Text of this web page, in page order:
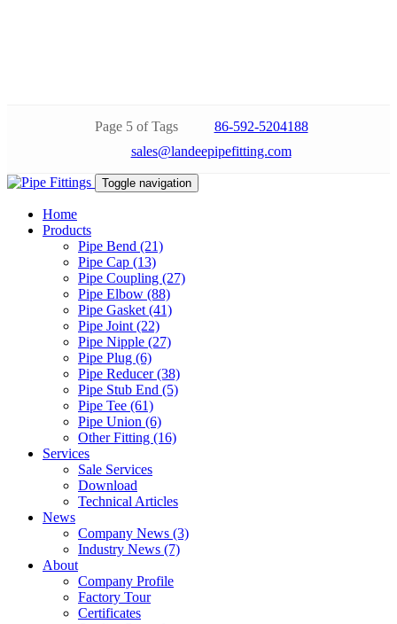
Page 5 of Tags
86-592-5204188
sales@landeepipefitting.com
Toggle navigation
Home
Products
Pipe Bend (21)
Pipe Cap (13)
Pipe Coupling (27)
Pipe Elbow (88)
Pipe Gasket (41)
Pipe Joint (22)
Pipe Nipple (27)
Pipe Plug (6)
Pipe Reducer (38)
Pipe Stub End (5)
Pipe Tee (61)
Pipe Union (6)
Other Fitting (16)
Services
Sale Services
Download
Technical Articles
News
Company News (3)
Industry News (7)
About
Company Profile
Factory Tour
Certificates